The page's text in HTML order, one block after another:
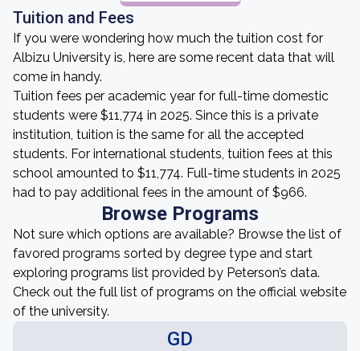
Tuition and Fees
If you were wondering how much the tuition cost for
Albizu University is, here are some recent data that will
come in handy.
Tuition fees per academic year for full-time domestic
students were $11,774 in 2025. Since this is a private
institution, tuition is the same for all the accepted
students. For international students, tuition fees at this
school amounted to $11,774. Full-time students in 2025
had to pay additional fees in the amount of $966.
Browse Programs
Not sure which options are available? Browse the list of
favored programs sorted by degree type and start
exploring programs list provided by Peterson’s data.
Check out the full list of programs on the official website
of the university.
GD